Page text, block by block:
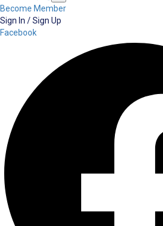
Become Member
Sign In / Sign Up
Facebook